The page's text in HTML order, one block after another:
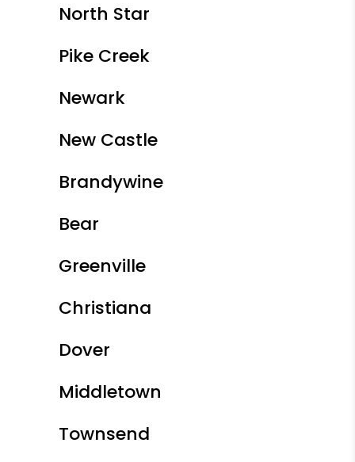
North Star
Pike Creek
Newark
New Castle
Brandywine
Bear
Greenville
Christiana
Dover
Middletown
Townsend